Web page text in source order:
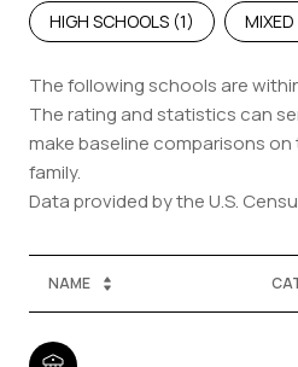
HIGH SCHOOLS (1)
The following schools are
The rating and statistics can
make baseline comparisons
family.
NAME